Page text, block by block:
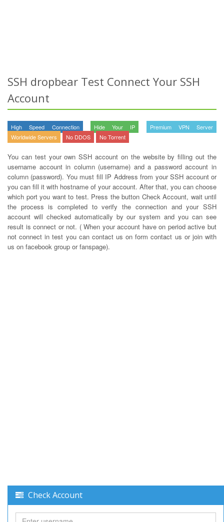
SSH dropbear Test Connect Your SSH
Account
High Speed Connection Hide Your IP
Premium VPN Server
Worldwide Servers
No DDOS No Torrent
You can test your own SSH account on the website by filling out the
username account in column (username) and a password account in
column (password). You must fill IP Address from your SSH account or
you can fill it with hostname of your account. After that, you can choose
which port you want to test. Press the button Check Account, wait until
the process is completed to verify the connection and your SSH
account will checked automatically by our system and you can see
result is connect or not. ( When your account have on period active but
not connect in test you can contact us on form contact us or join with
us on facebook group or fanspage).
Check Account
Username